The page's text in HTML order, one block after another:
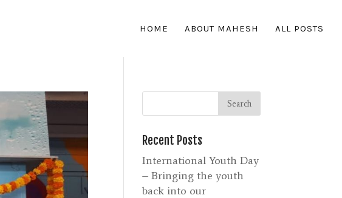
HOME ABOUT MAHESH ALL POSTS
Recent Posts
International Youth Day
– Bringing the youth
back into our